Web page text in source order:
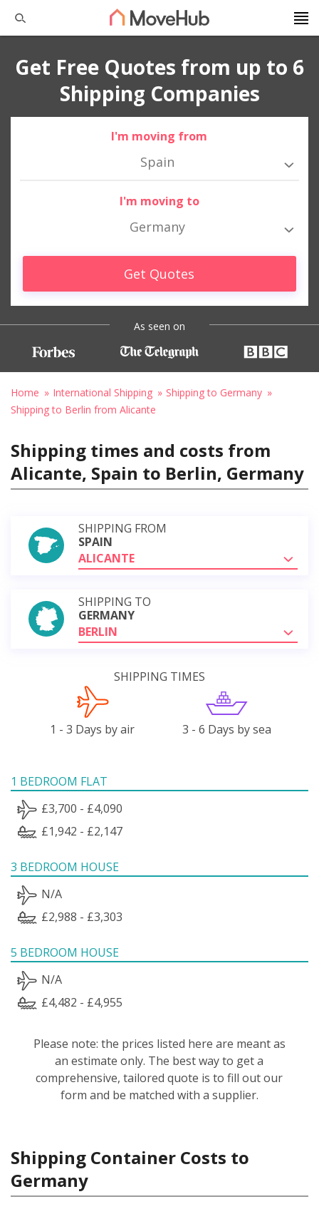
Get Free Quotes from up to 6
Shipping Companies
I'm moving from
Spain
I'm moving to
Germany
Get Quotes
As seen on
Home International Shipping
Shipping to Germany
Shipping to Berlin from Alicante
Shipping times and costs from
Alicante, Spain to Berlin, Germany
SHIPPING FROM
SPAIN
ALICANTE
SHIPPING TO
GERMANY
BERLIN
SHIPPING TIMES
1 - 3 Days by air 3 - 6 Days by sea
1 BEDROOM FLAT
£3,700 - £4,090
£1,942 - £2,147
3 BEDROOM HOUSE
N/A
£2,988 - £3,303
5 BEDROOM HOUSE
N/A
£4,482 - £4,955
Please note: the prices listed here are meant as
an estimate only. The best way to get a
comprehensive, tailored quote is to fill out our
form and be matched with a supplier.
Shipping Container Costs to
Germany